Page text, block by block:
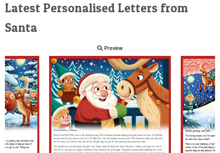
Latest Personalised Letters from
Santa
Preview